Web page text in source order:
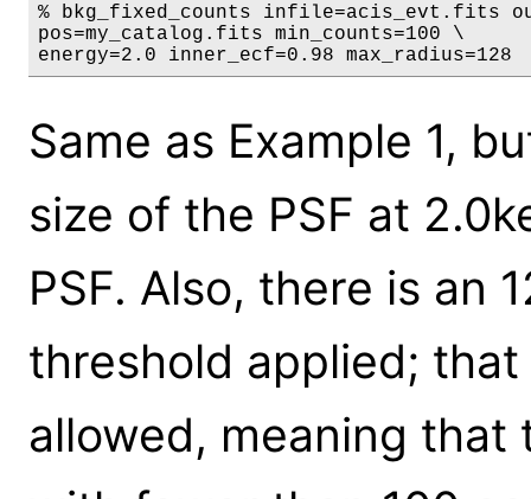
% bkg_fixed_counts infile=acis_evt.fits
pos=my_catalog.fits min_counts=100 \
energy=2.0 inner_ecf=0.98 max_radius=128
Same as Example 1,
size of the PSF at
PSF. Also, there is an
threshold applied;
allowed, meaning that